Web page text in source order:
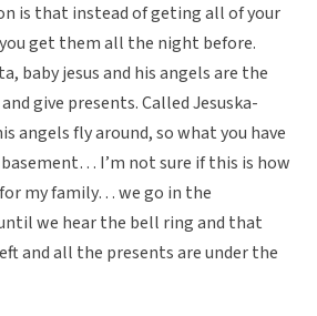
is that instead of geting all of your
get them all the night before.
baby jesus and his angels are the
give presents. Called Jesuska-
angels fly around, so what you have
I’m not sure if this is how
my family… we go in the
we hear the bell ring and that
and all the presents are under the